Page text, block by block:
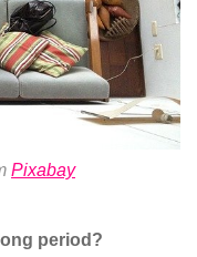
Pixabay
period?